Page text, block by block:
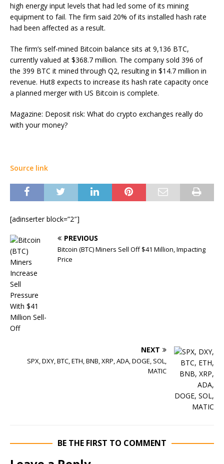
high energy input levels that had led some of its mining
equipment to fail. The firm said 20% of its installed hash rate
had been affected as a result.
The firm’s self-mined Bitcoin balance sits at 9,136 BTC,
currently valued at $368.7 million. The company sold 396 of
the 399 BTC it mined through Q2, resulting in $14.7 million in
revenue. Hut8 expects to increase its hash rate capacity once
a planned merger with US Bitcoin is complete.
Magazine: Deposit risk: What do crypto exchanges really do
with your money?
Source link
[adinserter block=”2″]
PREVIOUS
Bitcoin (BTC) Miners Sell Off $41 Million, Impacting
Price
NEXT
SPX, DXY, BTC, ETH, BNB, XRP, ADA, DOGE, SOL,
MATIC
BE THE FIRST TO COMMENT